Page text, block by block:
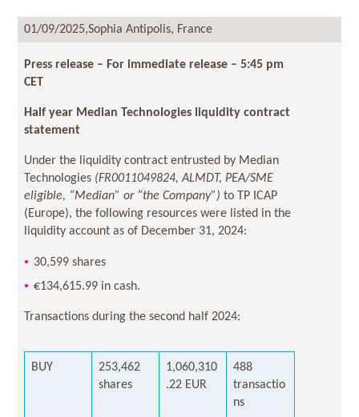
01/09/2025,Sophia Antipolis, France
Press release – For immediate release – 5:45 pm
CET
Half year Median Technologies liquidity contract
statement
Under the liquidity contract entrusted by Median
Technologies (FR0011049824, ALMDT, PEA/SME
eligible, “Median” or “the Company”) to TP ICAP
(Europe), the following resources were listed in the
liquidity account as of December 31, 2024:
30,599 shares
€134,615.99 in cash.
Transactions during the second half 2024:
BUY
253,462
shares
1,060,310
.22 EUR
488
transactio
ns